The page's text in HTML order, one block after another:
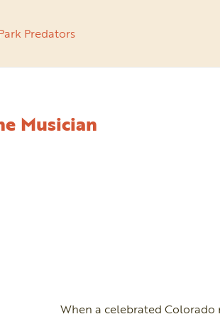
Musician
When a celebrated